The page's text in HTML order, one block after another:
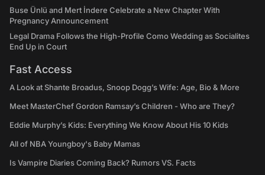
Buse Ünlü and Mert İndere Celebrate a New Chapter With
Pregnancy Announcement
Legal Drama Follows the High-Profile Como Wedding as Socialites
End Up in Court
Fast Access
A Look at Shante Broadus, Snoop Dogg’s Wife: Age, Bio & More
Meet MasterChef Gordon Ramsay’s Children - Who are They?
Eddie Murphy’s Kids: Everything We Know About His 10 Kids
All of NBA Youngboy's Baby Mamas
Is Vampire Diaries Coming Back? Rumors VS. Facts